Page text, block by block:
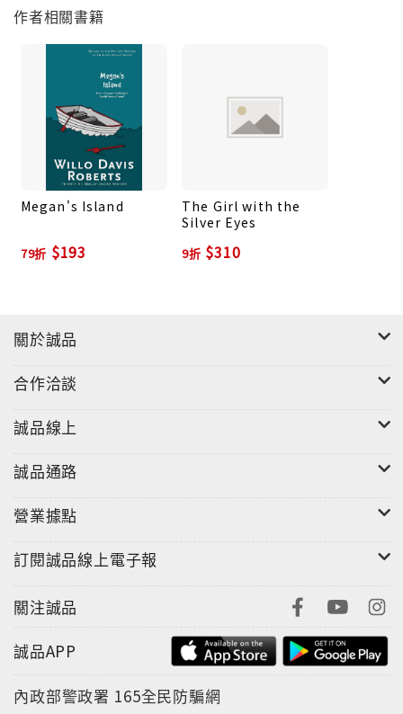
作者相關書籍
Megan's Island
79折 $193
The Girl with the
Silver Eyes
9折 $310
關於誠品
合作洽談
誠品線上
誠品通路
營業據點
訂閱誠品線上電子報
關注誠品
誠品APP
內政部警政署 165全民防騙網